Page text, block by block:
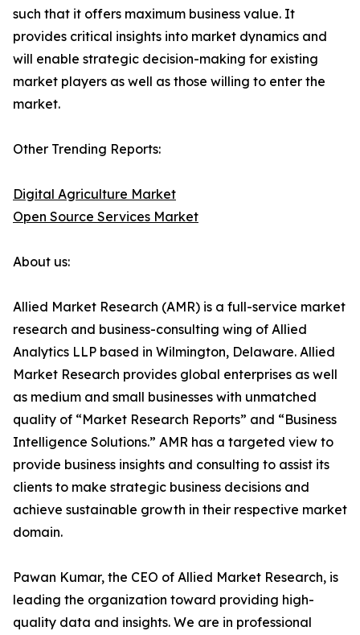
such that it offers maximum business value. It
provides critical insights into market dynamics and
will enable strategic decision-making for existing
market players as well as those willing to enter the
market.
Other Trending Reports:
Digital Agriculture Market
Open Source Services Market
About us:
Allied Market Research (AMR) is a full-service market
research and business-consulting wing of Allied
Analytics LLP based in Wilmington, Delaware. Allied
Market Research provides global enterprises as well
as medium and small businesses with unmatched
quality of “Market Research Reports” and “Business
Intelligence Solutions.” AMR has a targeted view to
provide business insights and consulting to assist its
clients to make strategic business decisions and
achieve sustainable growth in their respective market
domain.
Pawan Kumar, the CEO of Allied Market Research, is
leading the organization toward providing high-
quality data and insights. We are in professional